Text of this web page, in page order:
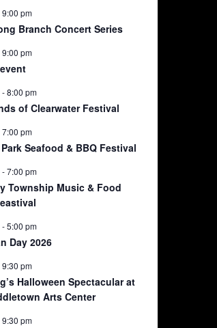
9:00 pm
Branch Concert Series
9:00 pm
-8:00 pm
of Clearwater Festival
7:00 pm
Seafood & BBQ Festival
-7:00 pm
Township Music & Food
-5:00 pm
Day 2026
9:30 pm
Halloween Spectacular at
Arts Center
9:30 pm